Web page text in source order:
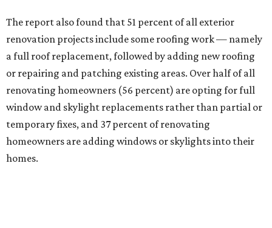
The report also found that 51 percent of all exterior
renovation projects include some roofing work — namely
a full roof replacement, followed by adding new roofing
or repairing and patching existing areas. Over half of all
renovating homeowners (56 percent) are opting for full
window and skylight replacements rather than partial or
temporary fixes, and 37 percent of renovating
homeowners are adding windows or skylights into their
homes.